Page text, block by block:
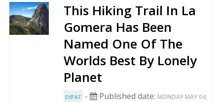
This Hiking Trail In La
Gomera Has Been
Named One Of The
Worlds Best By Lonely
Planet
EXPAT - Published date: MONDAY MAY 04,